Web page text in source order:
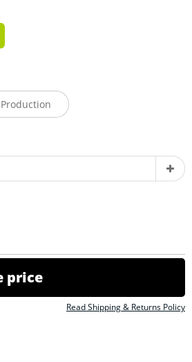
price
Read Shipping & Returns Policy